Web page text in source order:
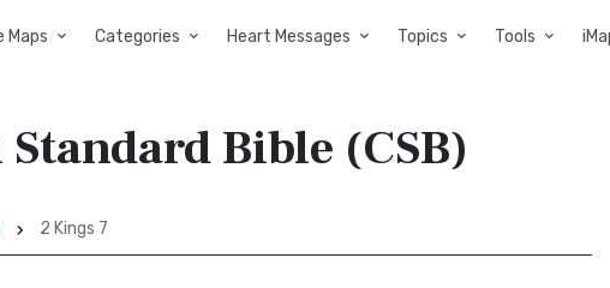
Maps Categories Heart Messages Topics Tools
Bible (CSB)
2 Kings 7